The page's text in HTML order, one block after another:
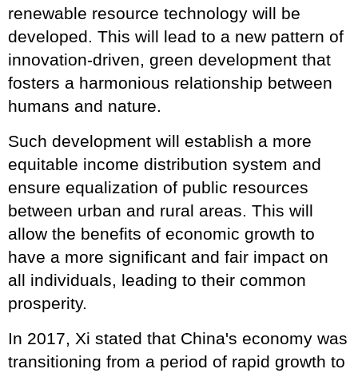
renewable resource technology will be
developed. This will lead to a new pattern of
innovation-driven, green development that
fosters a harmonious relationship between
humans and nature.
Such development will establish a more
equitable income distribution system and
ensure equalization of public resources
between urban and rural areas. This will
allow the benefits of economic growth to
have a more significant and fair impact on
all individuals, leading to their common
prosperity.
In 2017, Xi stated that China's economy was
transitioning from a period of rapid growth to